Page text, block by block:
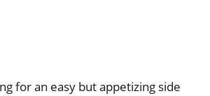
for an easy but appetizing side